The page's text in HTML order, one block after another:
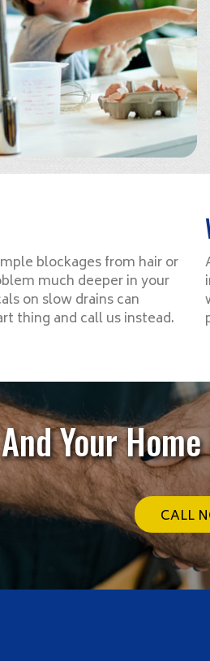
blockages from hair or
much deeper in your
on slow drains can
thing and call us instead.
Your
CALL